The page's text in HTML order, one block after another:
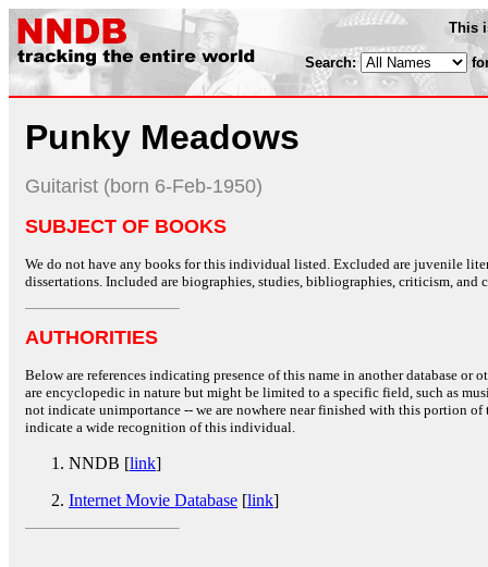
This
Search:
Punky Meadows
Guitarist (born 6-Feb-1950)
SUBJECT OF BOOKS
We do not have any books for this individual listed. Excluded are juvenile
dissertations. Included are biographies, studies, bibliographies, criticism, and
AUTHORITIES
Below are references indicating presence of this name in another database or
are encyclopedic in nature but might be limited to a specific field, such as
not indicate unimportance -- we are nowhere near finished with this portion
indicate a wide recognition of this individual.
NNDB [link]
Internet Movie Database [link]